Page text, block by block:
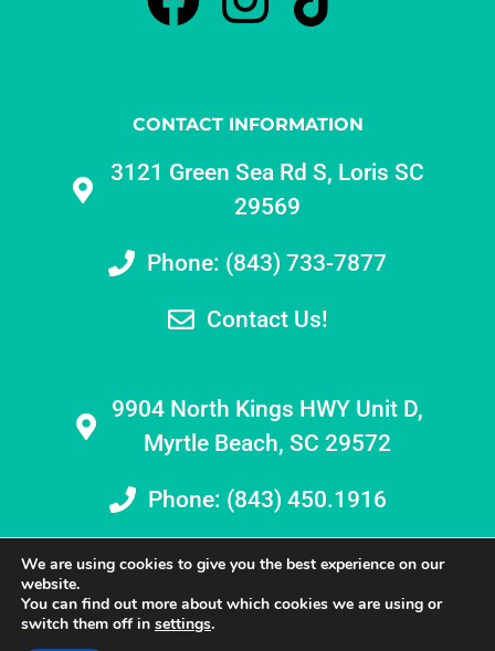
CONTACT INFORMATION
3121 Green Sea Rd S, Loris SC
29569
Phone: (843) 733-7877
Contact Us!
9904 North Kings HWY Unit D,
Myrtle Beach, SC 29572
Phone: (843) 450.1916
We are using cookies to give you the best experience on our
website.
You can find out more about which cookies we are using or
switch them off in settings.